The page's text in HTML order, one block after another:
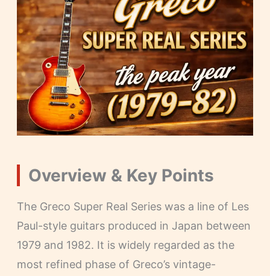
Overview & Key Points
The Greco Super Real Series was a line of Les
Paul-style guitars produced in Japan between
1979 and 1982. It is widely regarded as the
most refined phase of Greco’s vintage-